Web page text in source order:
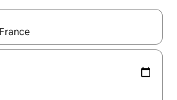
navigate with the up and down